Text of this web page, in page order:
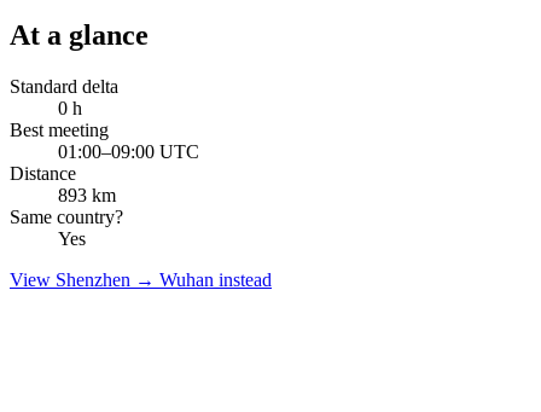
At a glance
Standard delta
0 h
Best meeting
01:00–09:00 UTC
Distance
893 km
Same country?
Yes
View Shenzhen → Wuhan instead